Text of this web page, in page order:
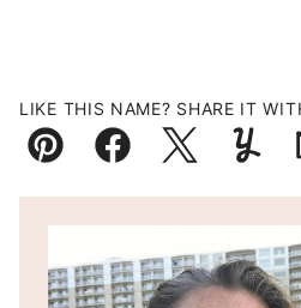
LIKE THIS NAME? SHARE IT
Pin FacebookTweet